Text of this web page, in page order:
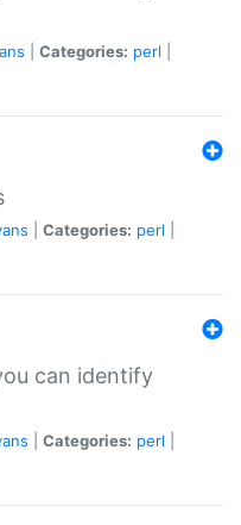
Categories: perl
Categories: perl
can identify
Categories: perl